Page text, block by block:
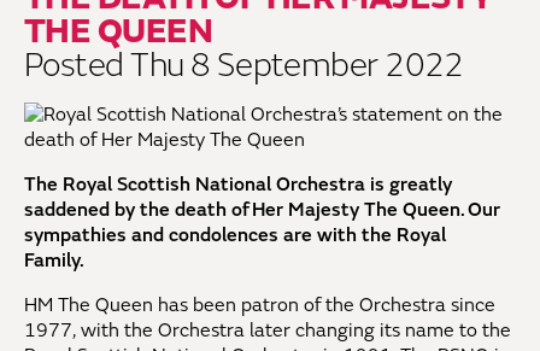
THE QUEEN
Posted Thu 8 September 2022
The Royal Scottish National Orchestra is greatly
saddened by the death of Her Majesty The Queen. Our
sympathies and condolences are with the Royal
Family.
HM The Queen has been patron of the Orchestra since
1977, with the Orchestra later changing its name to the